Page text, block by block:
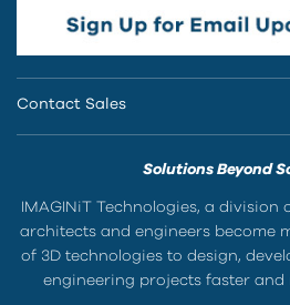
Contact Sales
Solutions Beyond
IMAGINiT Technologies, a division
architects and engineers become
of 3D technologies to design,
engineering projects faster and